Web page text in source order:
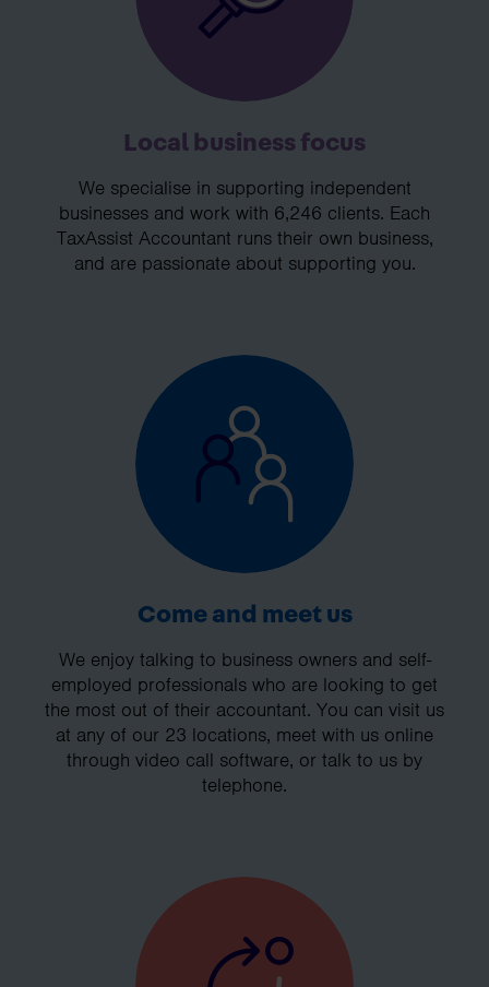
Local business focus
We specialise in supporting independent
businesses and work with 6,246 clients. Each
TaxAssist Accountant runs their own business,
and are passionate about supporting you.
Come and meet us
We enjoy talking to business owners and self-
employed professionals who are looking to get
the most out of their accountant. You can visit us
at any of our 23 locations, meet with us online
through video call software, or talk to us by
telephone.